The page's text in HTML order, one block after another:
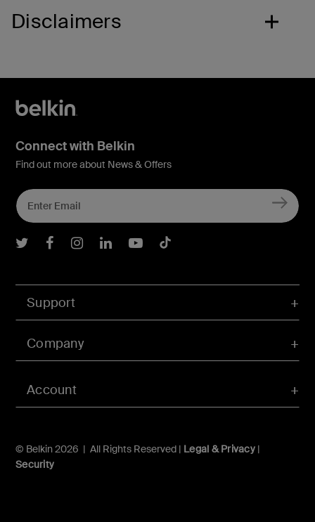
Disclaimers
Account
Support
Company
© Belkin 2026 | All Rights Reserved | Legal & Privacy|
Security
Connect with Belkin
Find out more about News & Offers
Belkin Twitter
Belkin Facebook
Belkin Instagram
Belkin LInkedIn
Belkin Youtube
Belkin TikTok